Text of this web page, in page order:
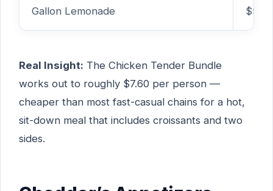
Gallon Lemonade $5.79
Real Insight: The Chicken Tender Bundle
works out to roughly $7.60 per person —
cheaper than most fast-casual chains for a hot,
sit-down meal that includes croissants and two
sides.